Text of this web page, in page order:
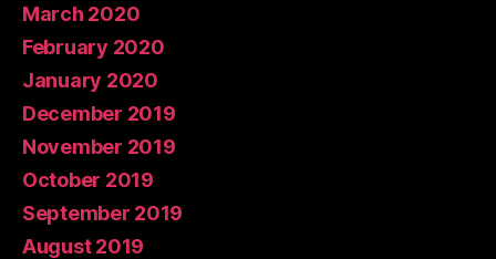
March 2020
February 2020
January 2020
December 2019
November 2019
October 2019
September 2019
August 2019